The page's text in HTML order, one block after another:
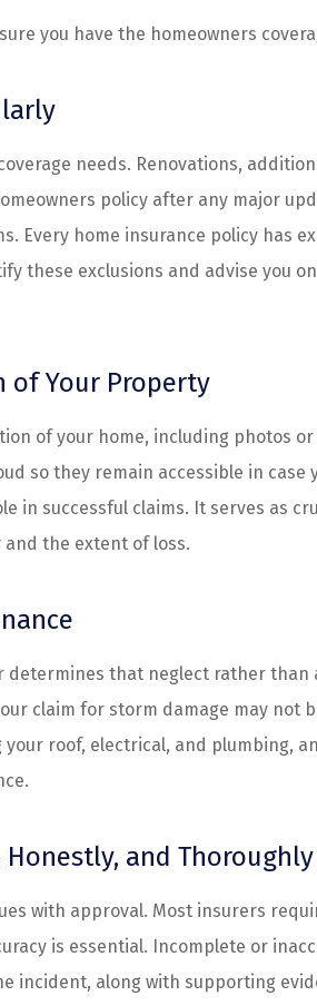
you have the homeowners
needs. Renovations,
policy after any major
Every home insurance policy has
these exclusions and advise you
of Your Property
of your home, including photos
so they remain accessible in
in successful claims. It serves as
the extent of loss.
that neglect rather than
claim for storm damage may not
roof, electrical, and plumbing,
and Thoroughly
with approval. Most insurers
is essential. Incomplete or
incident, along with supporting